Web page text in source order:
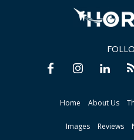
Home About Us
Images Reviews